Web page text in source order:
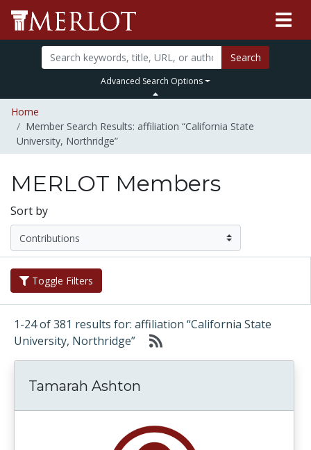
Search
Advanced Search Options
Home
Member Search Results: affiliation “California State
University, Northridge”
MERLOT Members
Sort by
Toggle Filters
1-24 of 381 results for: affiliation “California State
University, Northridge”
Tamarah Ashton